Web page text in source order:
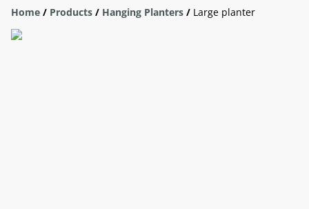
Home / Products / Hanging Planters / Large planter